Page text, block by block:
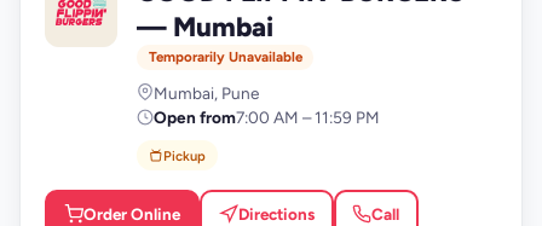
— Mumbai
Temporarily Unavailable
Mumbai, Pune
Open from7:00 AM – 11:59 PM
Pickup
Order Online Directions Call